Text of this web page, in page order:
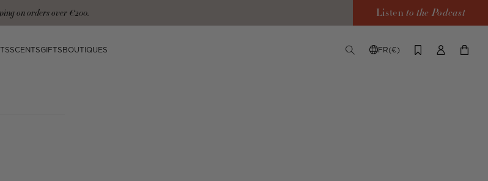
on orders over €200. Listento the Podcast
SCENTSGIFTS BOUTIQUES
TOGGLE
CHANGE
FR(€)
LOG
YOUR